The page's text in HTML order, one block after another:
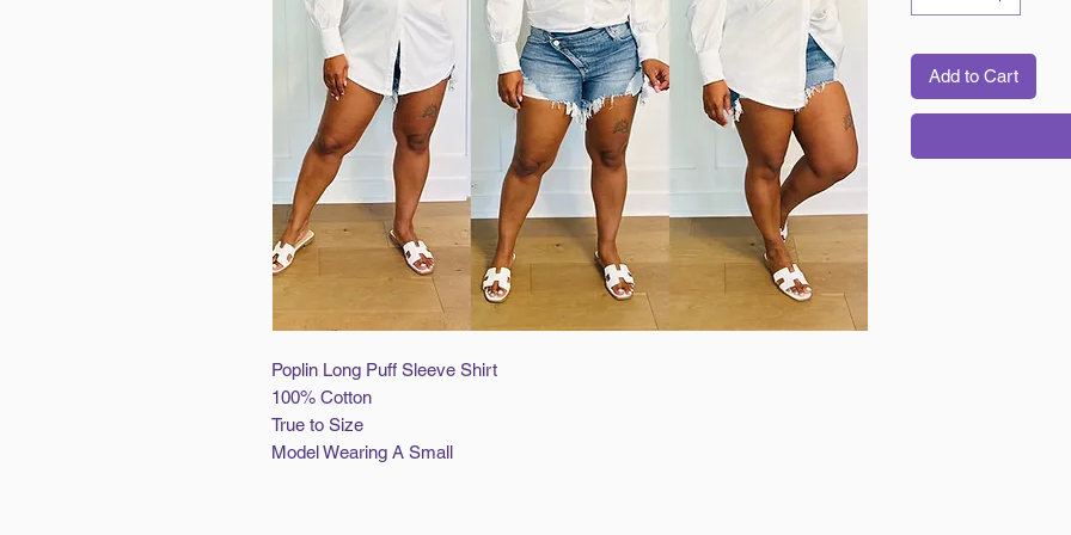
Poplin Long Puff Sleeve Shirt
100% Cotton
True to Size
Model Wearing A Small
Add to Cart